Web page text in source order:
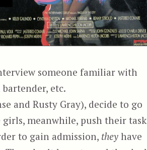
someone familiar with
etc.
and Rusty Gray), decide to go
meanwhile, push their task
to gain admission, theyhave